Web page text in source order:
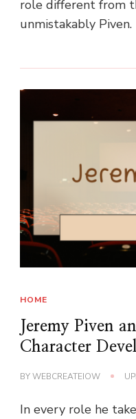
role different from
unmistakably Piven.
HOME
Jeremy Piven
Character
BYWEBCREATEIOW
In every role he